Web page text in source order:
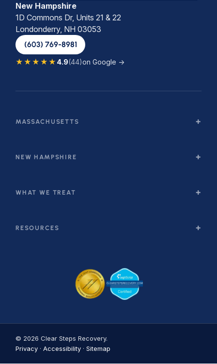
New Hampshire
1D Commons Dr, Units 21 & 22
Londonderry, NH 03053
(603) 769-8981
★★★★★ 4.9(44)on Google →
MASSACHUSETTS
NEW HAMPSHIRE
WHAT WE TREAT
RESOURCES
© 2026 Clear Steps Recovery.
Privacy · Accessibility · Sitemap